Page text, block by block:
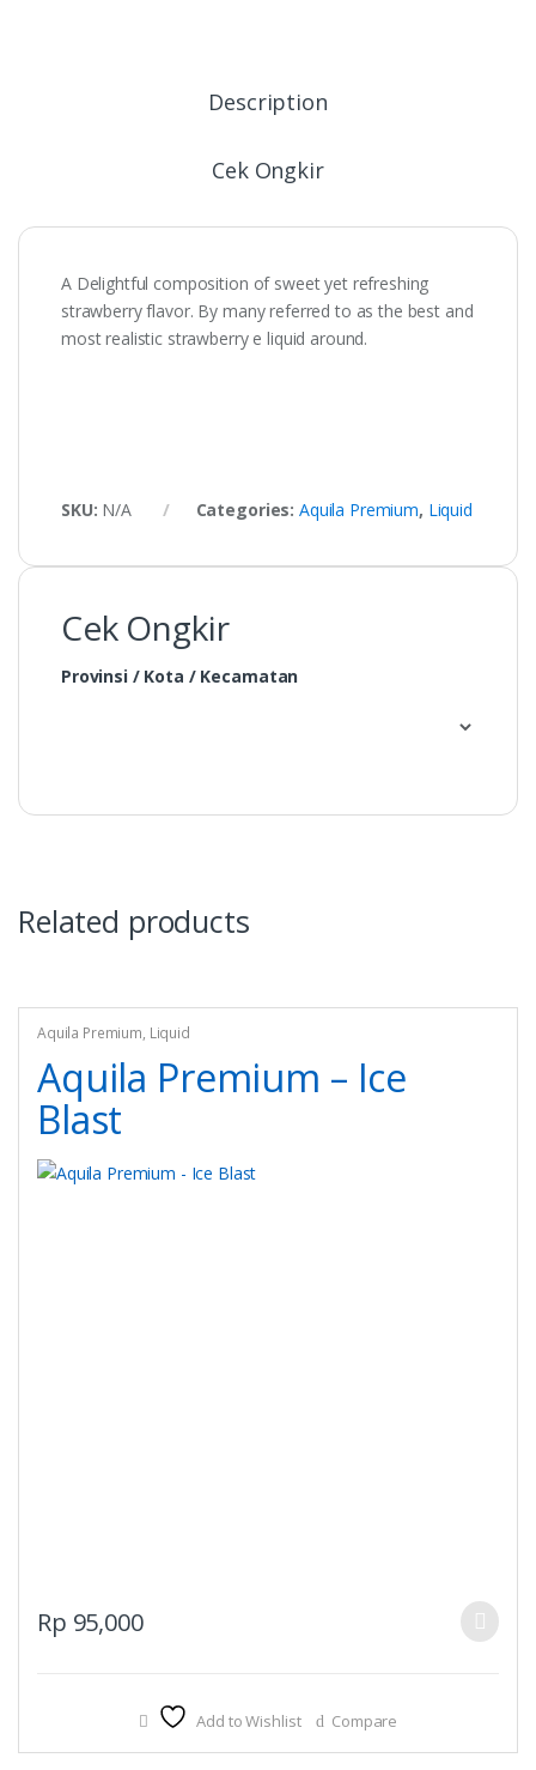
Description
Cek Ongkir
A Delightful composition of sweet yet refreshing
strawberry flavor. By many referred to as the best and
most realistic strawberry e liquid around.
SKU: N/A Categories: Aquila Premium, Liquid
Cek Ongkir
Provinsi / Kota / Kecamatan
Related products
Aquila Premium, Liquid
Aquila Premium – Ice
Blast
Rp 95,000
This
product
The
Add to Wishlist Compare